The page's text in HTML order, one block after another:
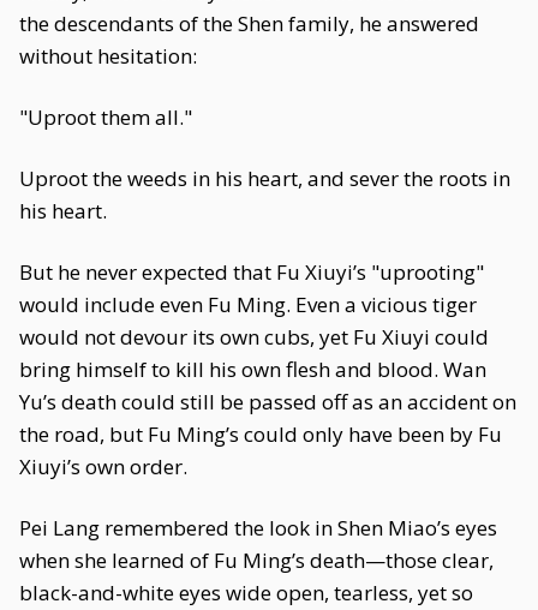
the descendants of the Shen family, he answered
without hesitation:
"Uproot them all."
Uproot the weeds in his heart, and sever the roots in
his heart.
But he never expected that Fu Xiuyi’s "uprooting"
would include even Fu Ming. Even a vicious tiger
would not devour its own cubs, yet Fu Xiuyi could
bring himself to kill his own flesh and blood. Wan
Yu’s death could still be passed off as an accident on
the road, but Fu Ming’s could only have been by Fu
Xiuyi’s own order.
Pei Lang remembered the look in Shen Miao’s eyes
when she learned of Fu Ming’s death—those clear,
black-and-white eyes wide open, tearless, yet so